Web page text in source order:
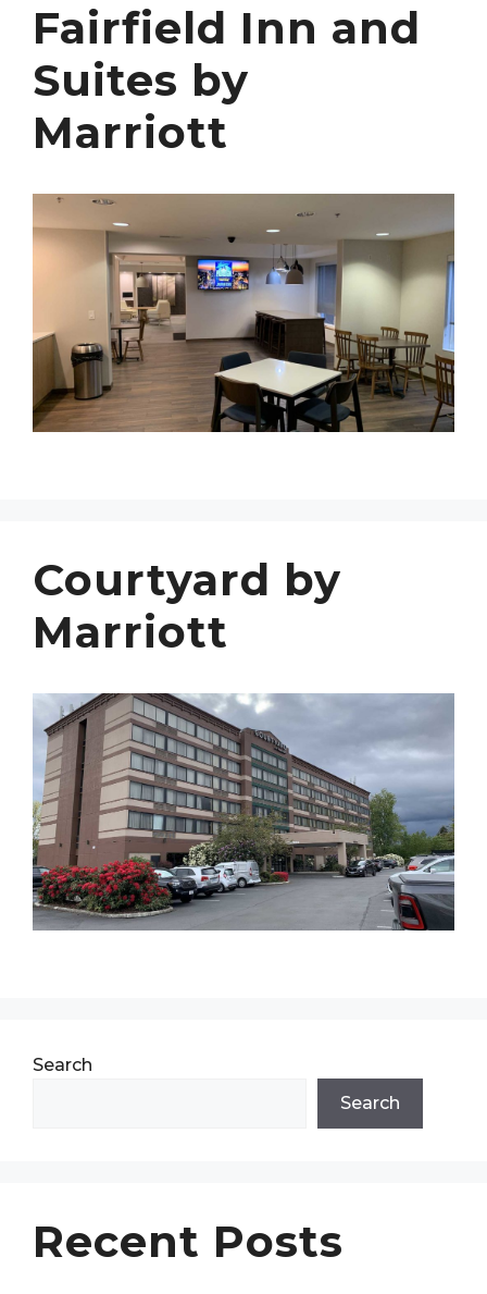
Fairfield Inn and
Suites by
Marriott
Courtyard by
Marriott
Search
Search
Recent Posts